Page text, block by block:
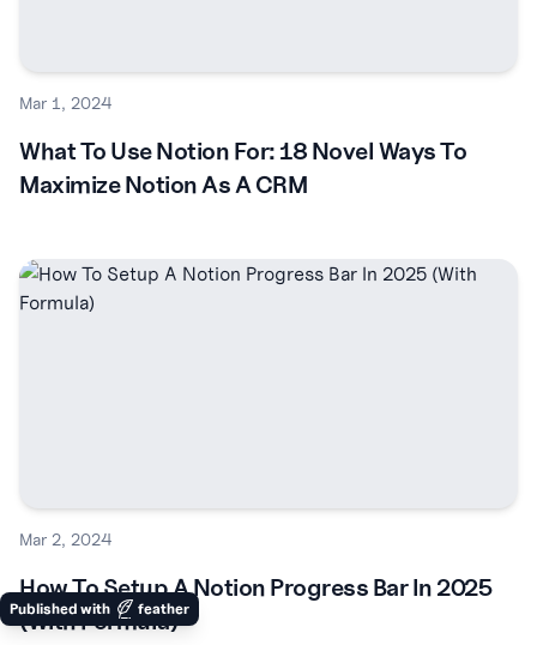
Mar 1, 2024
What To Use Notion For: 18 Novel Ways To
Maximize Notion As A CRM
Mar 2, 2024
How To Setup A Notion Progress Bar In 2025
(With Formula)
Published with feather